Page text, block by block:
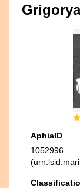
AphiaID
1052996